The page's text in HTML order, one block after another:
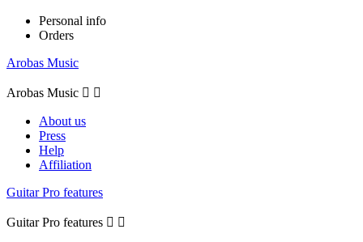
Personal info
Orders
Arobas Music
Arobas Music  
About us
Press
Help
Affiliation
Guitar Pro features
Guitar Pro features  